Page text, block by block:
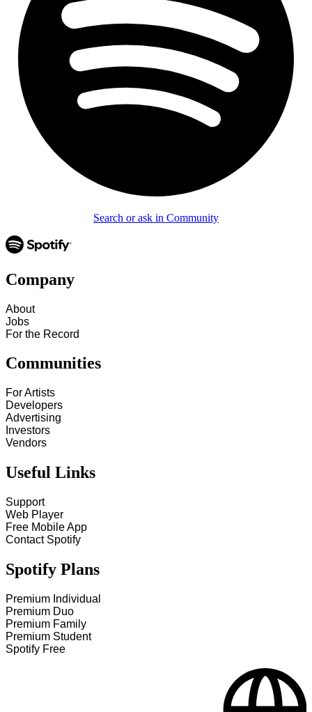
Search or ask in Community
Company
About
Jobs
For the Record
Communities
For Artists
Developers
Advertising
Investors
Vendors
Useful Links
Support
Web Player
Free Mobile App
Contact Spotify
Spotify Plans
Premium Individual
Premium Duo
Premium Family
Premium Student
Spotify Free